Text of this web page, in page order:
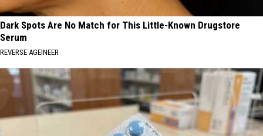
Dark Spots Are No Match for This Little-Known Drugstore
Serum
REVERSE AGEINEER